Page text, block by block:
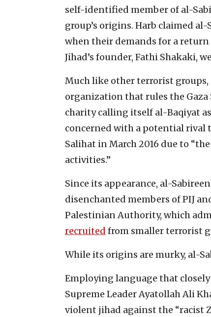
self-identified member of al-
group’s origins. Harb claimed
when their demands for a
Jihad’s founder, Fathi Shakaki,
Much like other terrorist
organization that rules the Gaza
charity calling itself al-Baqiyat
concerned with a potential rival
Salihat in March 2016 due to
activities.”
Since its appearance, al-
disenchanted members of PIJ
Palestinian Authority, which
recruited from smaller terrorist
While its origins are murky, al-
Employing language that
Supreme Leader Ayatollah Ali
violent jihad against the “racist